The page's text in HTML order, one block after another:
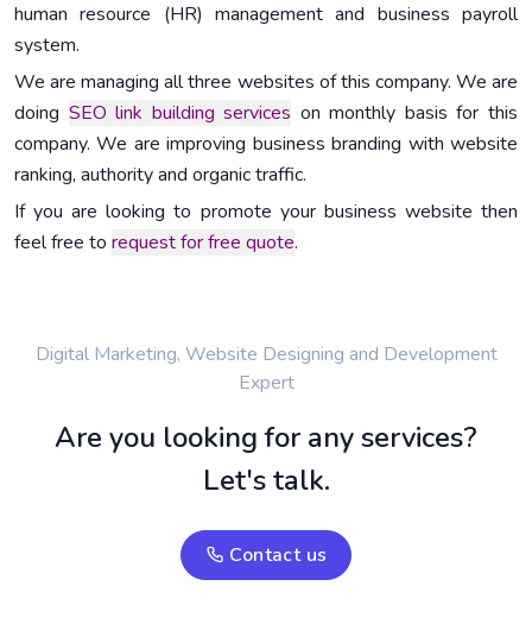
human resource (HR) management and business payroll
system.
We are managing all three websites of this company. We are
doing SEO link building services on monthly basis for this
company. We are improving business branding with website
ranking, authority and organic traffic.
If you are looking to promote your business website then
feel free to request for free quote.
Digital Marketing, Website Designing and Development
Expert
Are you looking for any services?
Let's talk.
Contact us